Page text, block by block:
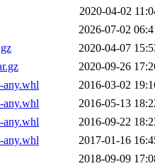
2020-04-02
2026-07-02
2020-04-07
2020-09-26
any.whl
2016-03-02
any.whl
2016-05-13
any.whl
2016-09-22
any.whl
2017-01-16
2018-09-09